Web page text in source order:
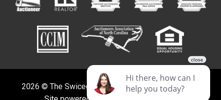
2026 © The Swicegood Group. All Rights Reserved.